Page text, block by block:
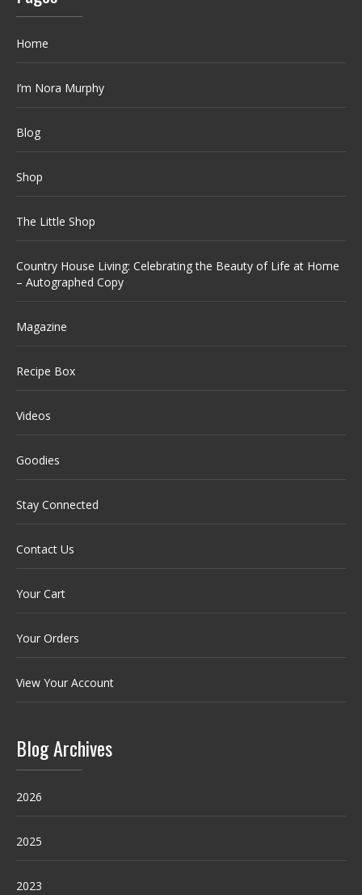
Home
I’m Nora Murphy
Blog
Shop
The Little Shop
Country House Living: Celebrating the Beauty of Life at Home
– Autographed Copy
Magazine
Recipe Box
Videos
Goodies
Stay Connected
Contact Us
Your Cart
Your Orders
View Your Account
Blog Archives
2026
2025
2023